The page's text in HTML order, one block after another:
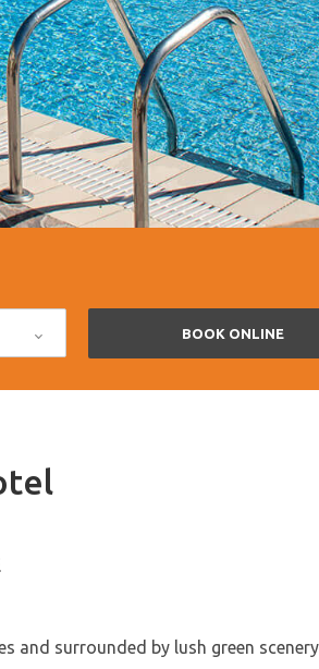
BOOK ONLINE
and surrounded by lush green